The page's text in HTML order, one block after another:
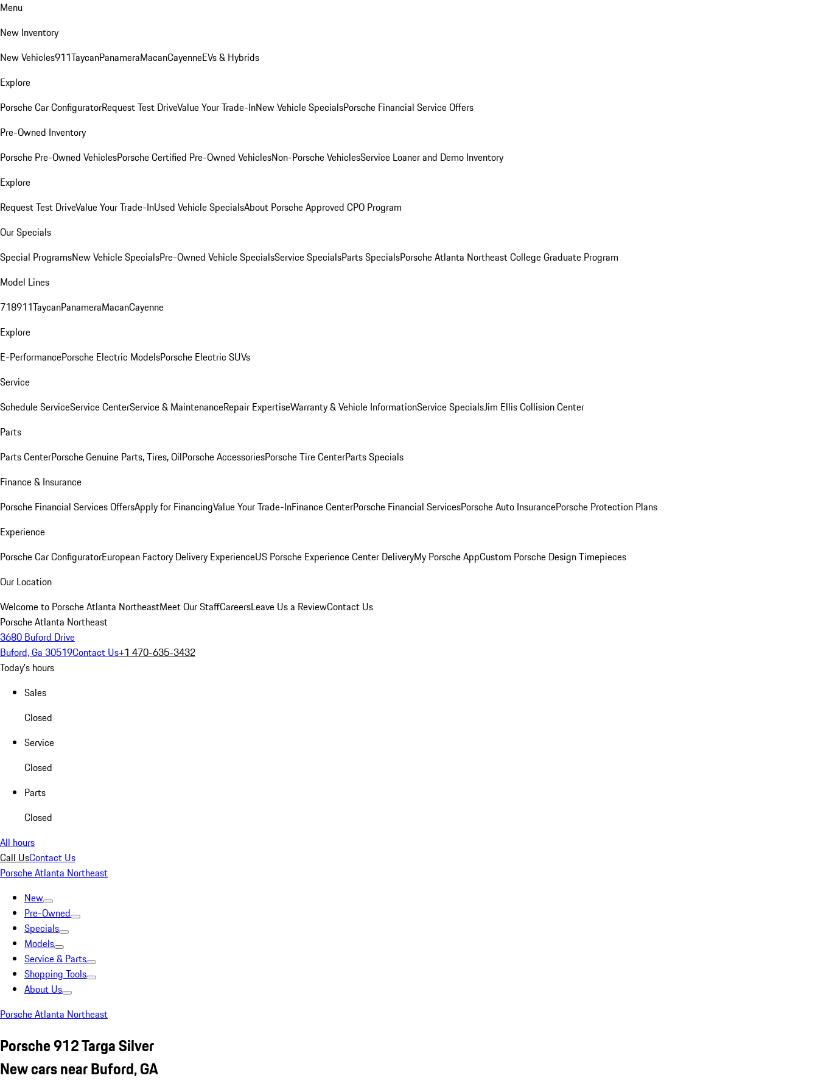
Menu
New Inventory
New Vehicles911TaycanPanameraMacanCayenneEVs & Hybrids
Explore
Porsche Car ConfiguratorRequest Test DriveValue Your Trade-InNew Vehicle SpecialsPorsche Financial Service Offers
Pre-Owned Inventory
Porsche Pre-Owned VehiclesPorsche Certified Pre-Owned VehiclesNon-Porsche VehiclesService Loaner and Demo Inventory
Explore
Request Test DriveValue Your Trade-InUsed Vehicle SpecialsAbout Porsche Approved CPO Program
Our Specials
Special ProgramsNew Vehicle SpecialsPre-Owned Vehicle SpecialsService SpecialsParts SpecialsPorsche Atlanta Northeast College Graduate Program
Model Lines
718911TaycanPanameraMacanCayenne
Explore
E-PerformancePorsche Electric ModelsPorsche Electric SUVs
Service
Schedule ServiceService CenterService & MaintenanceRepair ExpertiseWarranty & Vehicle InformationService SpecialsJim Ellis Collision Center
Parts
Parts CenterPorsche Genuine Parts, Tires, OilPorsche AccessoriesPorsche Tire CenterParts Specials
Finance & Insurance
Porsche Financial Services OffersApply for FinancingValue Your Trade-InFinance CenterPorsche Financial ServicesPorsche Auto InsurancePorsche Protection Plans
Experience
Porsche Car ConfiguratorEuropean Factory Delivery ExperienceUS Porsche Experience Center DeliveryMy Porsche AppCustom Porsche Design Timepieces
Our Location
Welcome to Porsche Atlanta NortheastMeet Our StaffCareersLeave Us a ReviewContact Us
Porsche Atlanta Northeast
3680 Buford Drive
Buford, Ga 30519Contact Us+1 470-635-3432
Today's hours
Sales
Closed
Service
Closed
Parts
Closed
All hours
Call UsContact Us
Porsche Atlanta Northeast
New
Pre-Owned
Specials
Models
Service & Parts
Shopping Tools
About Us
Porsche Atlanta Northeast
Porsche 912 Targa Silver
New cars near Buford, GA